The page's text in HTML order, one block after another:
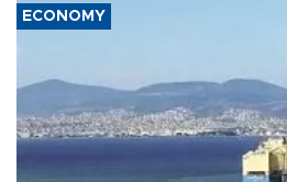
ECONOMY